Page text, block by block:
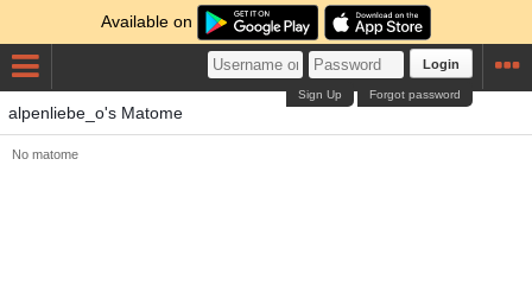
Available on
Login
Forgot password
Sign Up
alpenliebe_o's Matome
No matome